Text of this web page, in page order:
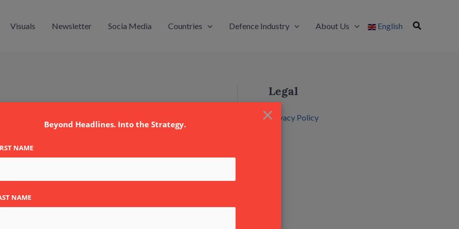
Visuals Newsletter Socia Media Countries Defence Industry About Us English
Legal
Privacy Policy
×
Beyond Headlines. Into the Strategy.
NAME
NAME